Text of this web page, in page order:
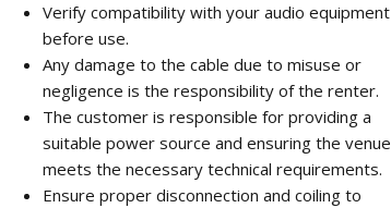
Verify compatibility with your audio equipment
before use.
Any damage to the cable due to misuse or
negligence is the responsibility of the renter.
The customer is responsible for providing a
suitable power source and ensuring the venue
meets the necessary technical requirements.
Ensure proper disconnection and coiling to